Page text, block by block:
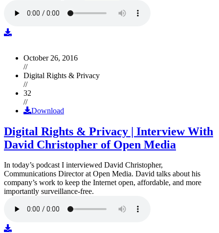
October 26, 2016
//
Digital Rights & Privacy
//
32
//
Download
Digital Rights & Privacy | Interview With
David Christopher of Open Media
In today’s podcast I interviewed David Christopher,
Communications Director at Open Media. David talks about his
company’s work to keep the Internet open, affordable, and more
importantly surveillance-free.